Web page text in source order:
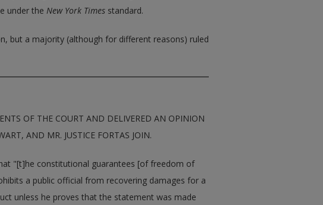
under the New York Times standard.
but a majority (although for different reasons) ruled
OF THE COURT AND DELIVERED AN OPINION
AND MR. JUSTICE FORTAS JOIN.
"[t]he constitutional guarantees [of freedom of
a public official from recovering damages for a
unless he proves that the statement was made